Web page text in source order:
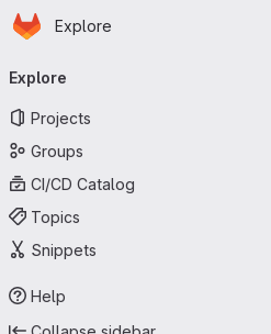
Skip to main content
Homepage
Explore
navigation
Explore
Projects
Groups
CI/CD Catalog
Topics
Snippets
Help